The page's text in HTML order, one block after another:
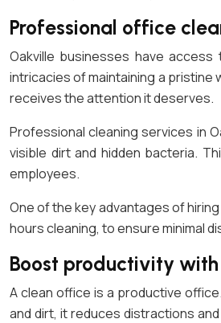
Professional office
Oakville businesses have
intricacies of maintaining a
receives the attention it deserves.
Professional cleaning services in
visible dirt and hidden bacteria.
employees.
One of the key advantages of
hours cleaning, to ensure minimal
Boost productivity
A clean office is a productive
and dirt, it reduces distractions